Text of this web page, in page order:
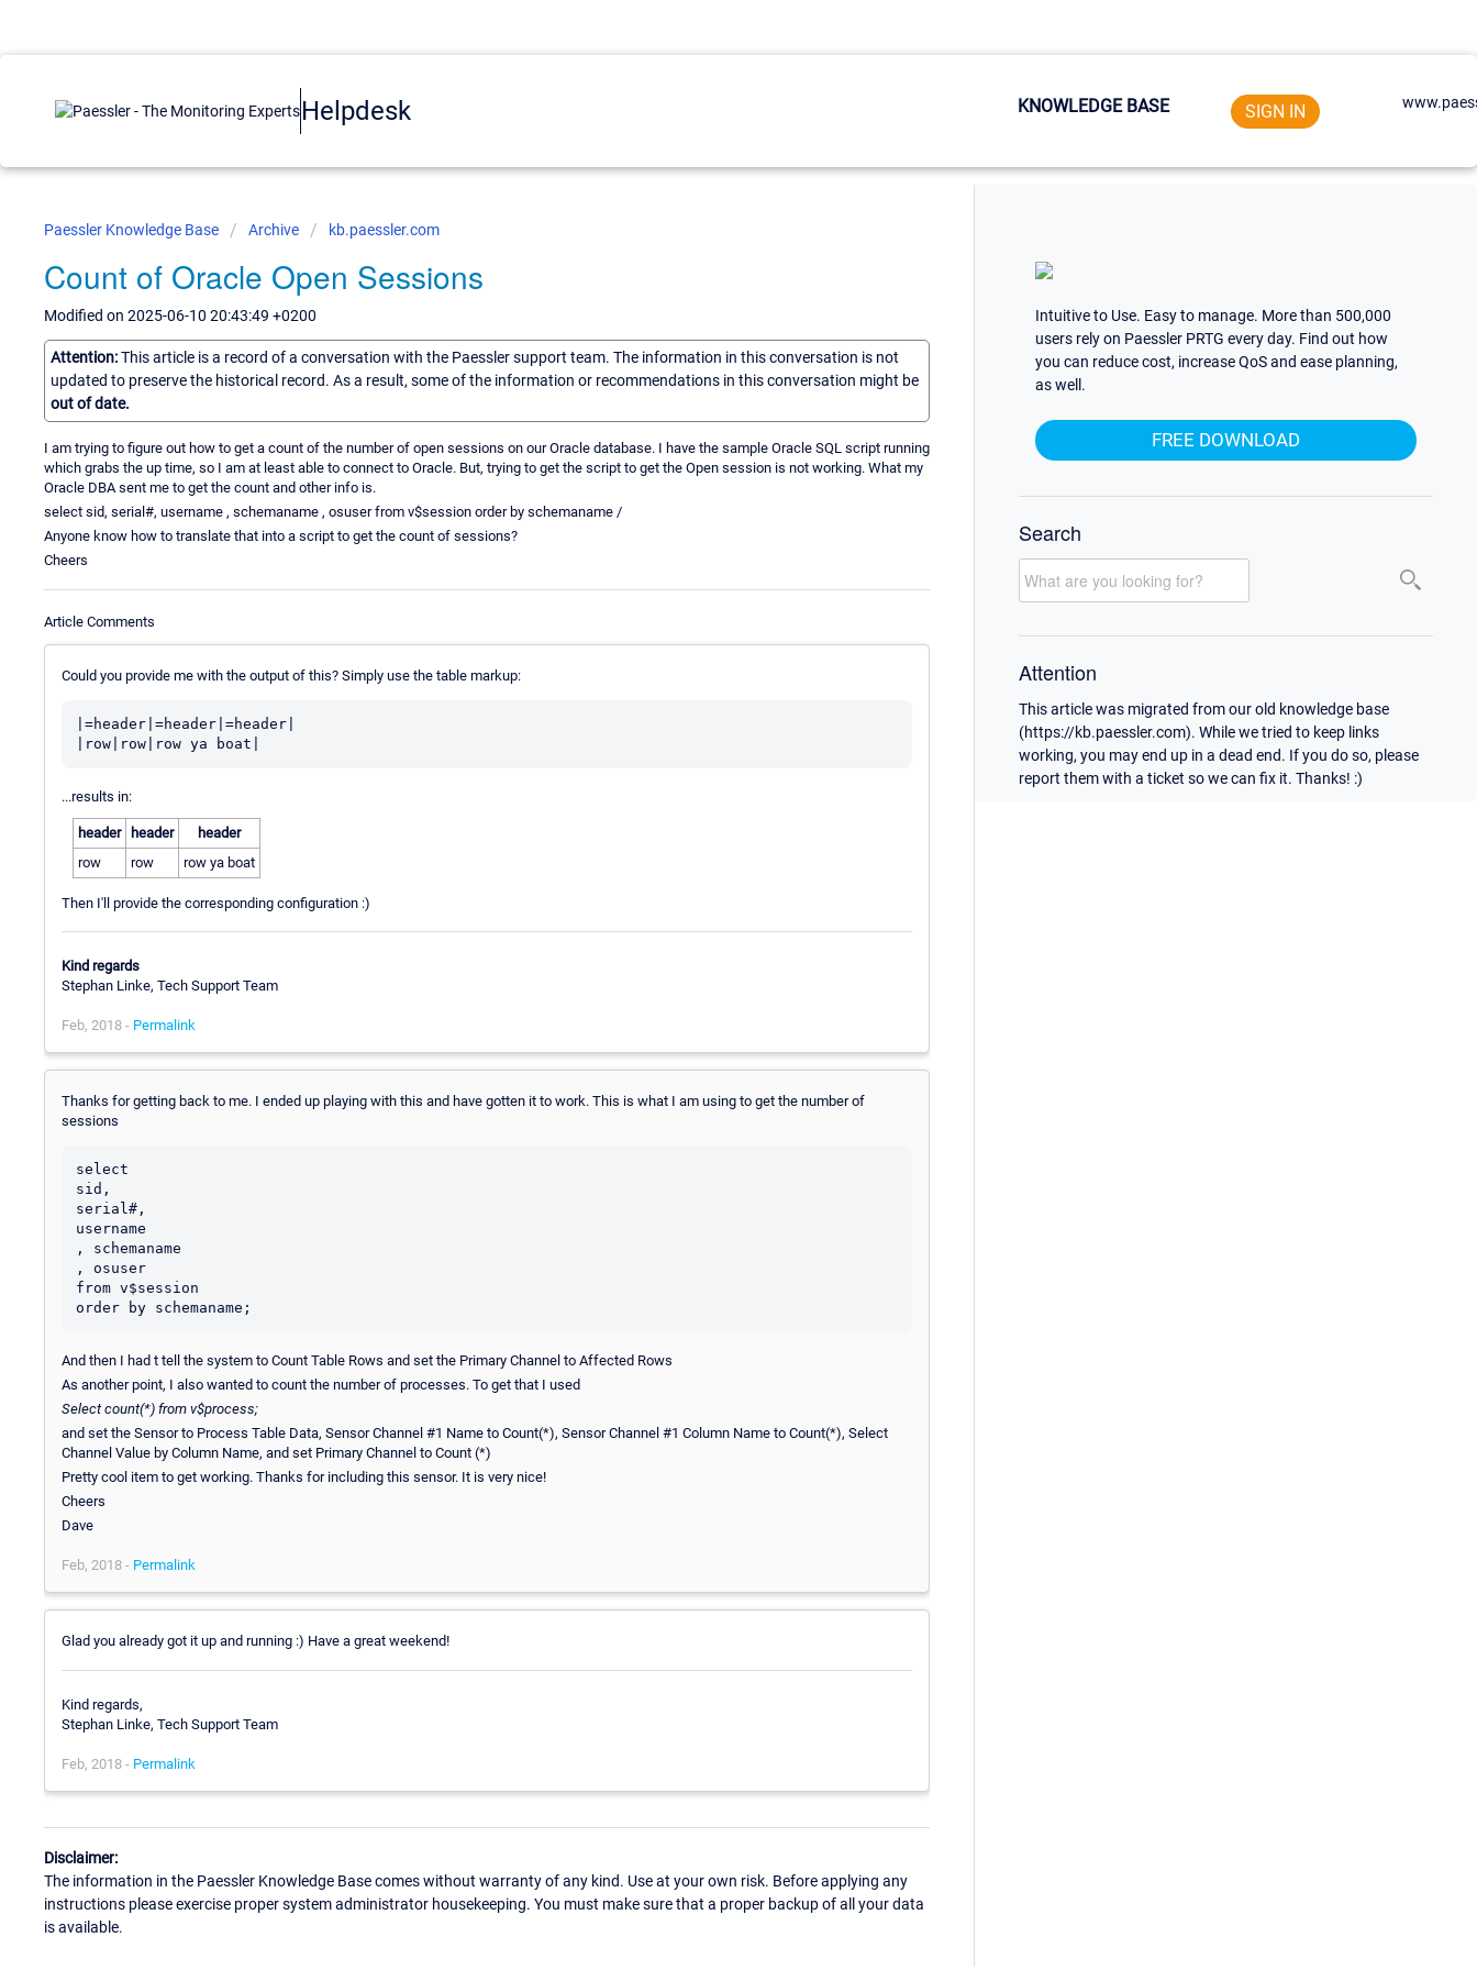
Helpdesk KNOWLEDGE BASE SIGN IN
Paessler Knowledge Base Archive kb.paessler.com
Count of Oracle Open Sessions
Modified on 2025-06-10 20:43:49 +0200
Attention:This article is a record of a conversation with the Paessler support team. The information in this conversation is not
updated to preserve the historical record. As a result, some of the information or recommendations in this conversation might be
out of date.
I am trying to figure out how to get a count of the number of open sessions on our Oracle database. I have the sample Oracle SQL script running
which grabs the up time, so I am at least able to connect to Oracle. But, trying to get the script to get the Open session is not working. What my
Oracle DBA sent me to get the count and other info is.
select sid, serial#, username , schemaname , osuser from v$session order by schemaname /
Anyone know how to translate that into a script to get the count of sessions?
Cheers
Article Comments
Could you provide me with the output of this? Simply use the table markup:
|=header|=header|=header|
...results in:
header header
header
row
row row ya boat
Then I'll provide the corresponding configuration :)
Kind regards
Stephan Linke, Tech Support Team
Feb, 2018 - Permalink
Thanks for getting back to me. I ended up playing with this and have gotten it to work. This is what I am using to get the number of
sessions
select
sid,
serial#,
username
, schemaname
, osuser
from v$session
And then I had t tell the system to Count Table Rows and set the Primary Channel to Affected Rows
As another point, I also wanted to count the number of processes. To get that I used
Select count(*) from v$process;
and set the Sensor to Process Table Data, Sensor Channel #1 Name to Count(*), Sensor Channel #1 Column Name to Count(*), Select
Channel Value by Column Name, and set Primary Channel to Count (*)
Pretty cool item to get working. Thanks for including this sensor. It is very nice!
Cheers
Dave
Feb, 2018 - Permalink
Glad you already got it up and running :) Have a great weekend!
Kind regards,
Stephan Linke, Tech Support Team
Feb, 2018 - Permalink
Disclaimer:
The information in the Paessler Knowledge Base comes without warranty of any kind. Use at your own risk. Before applying any
instructions please exercise proper system administrator housekeeping. You must make sure that a proper backup of all your data
is available.
Intuitive to Use. Easy to manage. More than 500,000
users rely on Paessler PRTG every day. Find out how
you can reduce cost, increase QoS and ease planning,
as well.
FREE DOWNLOAD
Search
Attention
This article was migrated from our old knowledge base
(https://kb.paessler.com). While we tried to keep links
working, you may end up in a dead end. If you do so, please
report them with a ticket so we can fix it. Thanks! :)